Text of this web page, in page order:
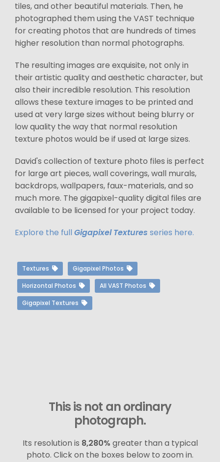
tiles, and other beautiful materials. Then, he
photographed them using the VAST technique
for creating photos that are hundreds of times
higher resolution than normal photographs.
The resulting images are exquisite, not only in
their artistic quality and aesthetic character, but
also their incredible resolution. This resolution
allows these texture images to be printed and
used at very large sizes without being blurry or
low quality the way that normal resolution
texture photos would be if used at large sizes.
David's collection of texture photo files is perfect
for large art pieces, wall coverings, wall murals,
backdrops, wallpapers, faux-materials, and so
much more. The gigapixel-quality digital files are
available to be licensed for your project today.
Explore the full Gigapixel Textures series here.
Textures Gigapixel Photos
Horizontal Photos All VAST Photos
Gigapixel Textures
This is not an ordinary
photograph.
Its resolution is 8,280% greater than a typical
photo. Click on the boxes below to zoom in.